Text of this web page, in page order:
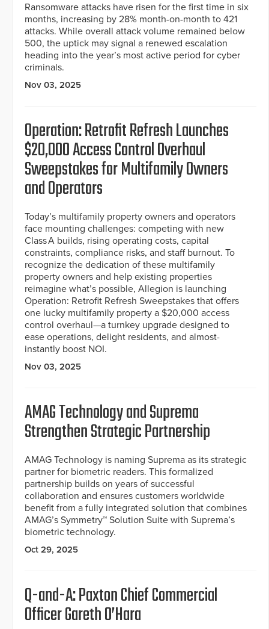
Ransomware attacks have risen for the first time in six
months, increasing by 28% month-on-month to 421
attacks. While overall attack volume remained below
500, the uptick may signal a renewed escalation
heading into the year’s most active period for cyber
criminals.
Nov 03, 2025
Operation: Retrofit Refresh Launches
$20,000 Access Control Overhaul
Sweepstakes for Multifamily Owners
and Operators
Today’s multifamily property owners and operators
face mounting challenges: competing with new
Class A builds, rising operating costs, capital
constraints, compliance risks, and staff burnout. To
recognize the dedication of these multifamily
property owners and help existing properties
reimagine what’s possible, Allegion is launching
Operation: Retrofit Refresh Sweepstakes that offers
one lucky multifamily property a $20,000 access
control overhaul—a turnkey upgrade designed to
ease operations, delight residents, and almost-
instantly boost NOI.
Nov 03, 2025
AMAG Technology and Suprema
Strengthen Strategic Partnership
AMAG Technology is naming Suprema as its strategic
partner for biometric readers. This formalized
partnership builds on years of successful
collaboration and ensures customers worldwide
benefit from a fully integrated solution that combines
AMAG’s Symmetry™ Solution Suite with Suprema’s
biometric technology.
Oct 29, 2025
Q-and-A: Paxton Chief Commercial
Officer Gareth O’Hara